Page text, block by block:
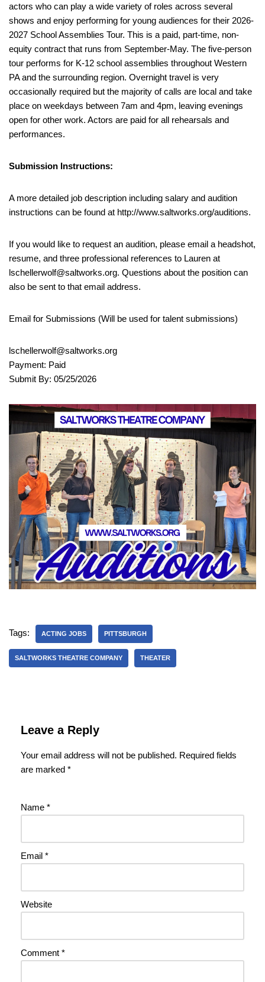
actors who can play a wide variety of roles across several
shows and enjoy performing for young audiences for their 2026-
2027 School Assemblies Tour. This is a paid, part-time, non-
equity contract that runs from September-May. The five-person
tour performs for K-12 school assemblies throughout Western
PA and the surrounding region. Overnight travel is very
occasionally required but the majority of calls are local and take
place on weekdays between 7am and 4pm, leaving evenings
open for other work. Actors are paid for all rehearsals and
performances.
Submission Instructions:
A more detailed job description including salary and audition
instructions can be found at http://www.saltworks.org/auditions.
If you would like to request an audition, please email a headshot,
resume, and three professional references to Lauren at
lschellerwolf@saltworks.org. Questions about the position can
also be sent to that email address.
Email for Submissions (Will be used for talent submissions)
lschellerwolf@saltworks.org
Payment: Paid
Submit By: 05/25/2026
Tags: ACTING JOBS PITTSBURGH
SALTWORKS THEATRE COMPANY THEATER
Leave a Reply
Your email address will not be published. Required fields
are marked *
Name *
Email *
Website
Comment *